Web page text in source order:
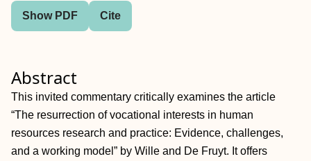
Show PDF Cite
Abstract
This invited commentary critically examines the article
“The resurrection of vocational interests in human
resources research and practice: Evidence, challenges,
and a working model” by Wille and De Fruyt. It offers